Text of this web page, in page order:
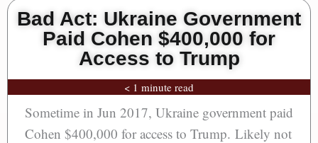
Bad Act: Ukraine Government
Paid Cohen $400,000 for
Access to Trump
< 1 minute read
Sometime in Jun 2017, Ukraine government paid
Cohen $400,000 for access to Trump. Likely not